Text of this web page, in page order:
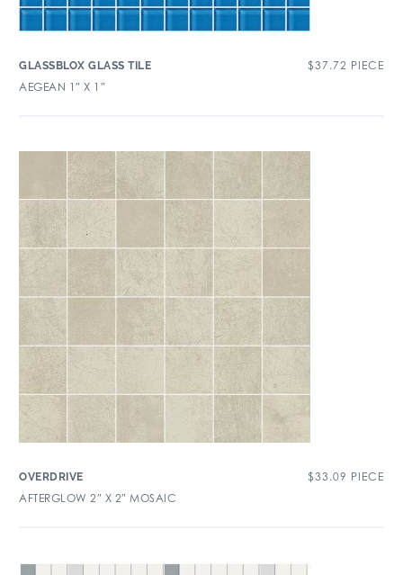
GLASSBLOX GLASS TILE $37.72 PIECE
AEGEAN 1″ X 1″
OVERDRIVE $33.09 PIECE
AFTERGLOW 2″ X 2″ MOSAIC